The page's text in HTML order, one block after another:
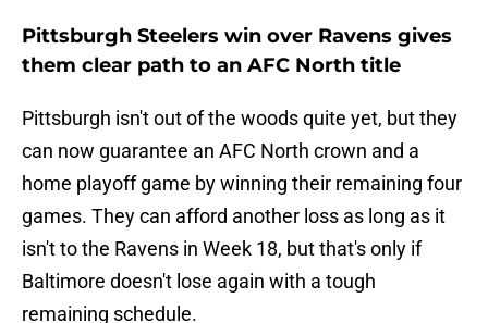
Pittsburgh Steelers win over Ravens gives
them clear path to an AFC North title
Pittsburgh isn't out of the woods quite yet, but they
can now guarantee an AFC North crown and a
home playoff game by winning their remaining four
games. They can afford another loss as long as it
isn't to the Ravens in Week 18, but that's only if
Baltimore doesn't lose again with a tough
remaining schedule.